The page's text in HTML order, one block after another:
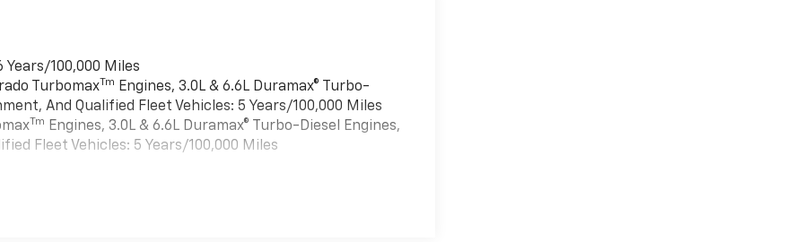
100,000 Miles
Turbomax Tm Engines, 3.0L & 6.6L Duramax® Turbo-
And Qualified Fleet Vehicles: 5 Years/100,000 Miles
Tm Engines, 3.0L & 6.6L Duramax® Turbo-Diesel Engines,
Fleet Vehicles: 5 Years/100,000 Miles